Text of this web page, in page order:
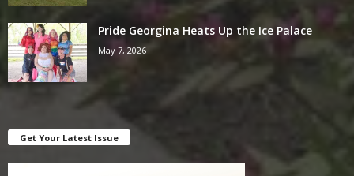
Pride Georgina Heats Up the Ice Palace
May 7, 2026
Get Your Latest Issue